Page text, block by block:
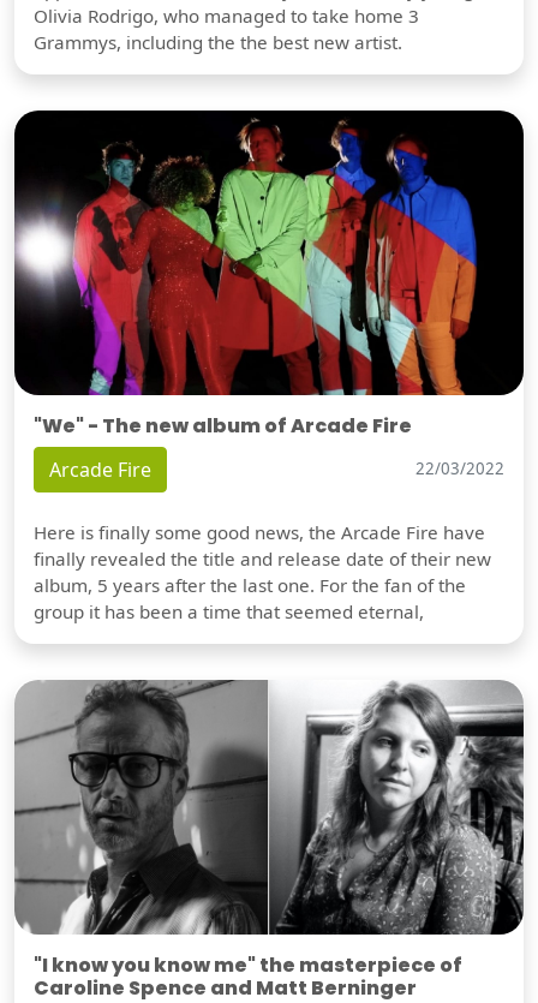
Olivia Rodrigo, who managed to take home 3
Grammys, including the the best new artist.
"We" - The new album of Arcade Fire
Arcade Fire 22/03/2022
Here is finally some good news, the Arcade Fire have
finally revealed the title and release date of their new
album, 5 years after the last one. For the fan of the
group it has been a time that seemed eternal,
"I know you know me" the masterpiece of
Caroline Spence and Matt Berninger